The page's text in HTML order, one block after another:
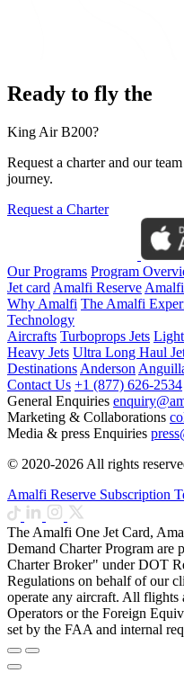
Ready to fly the
King Air B200?
Request a charter and our
journey.
Request a Charter
Our Programs Program
Jet card Amalfi Reserve
Why Amalfi The Amalfi
Technology
Aircrafts Turboprops Jets
Heavy Jets Ultra Long Haul
Destinations Anderson
Contact Us +1 (877) 626-2534
General Enquiries
Marketing & Collaborations
Media & press Enquiries
© 2020-2026 All rights
Amalfi Reserve Subscription
The Amalfi One Jet Card,
Demand Charter Program are
Charter Broker" under DOT
Regulations on behalf of our
operate any aircraft. All flights
Operators or the Foreign
set by the FAA and internal